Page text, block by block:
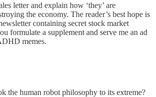
letter and explain how ‘they’ are
the economy. The reader’s best hope is
containing secret stock market
formulate a supplement and serve me an ad
memes.
the human robot philosophy to its extreme?